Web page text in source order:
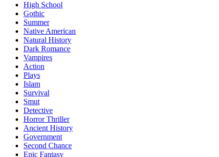
High School
Gothic
Summer
Native American
Natural History
Dark Romance
Vampires
Action
Plays
Islam
Survival
Smut
Detective
Horror Thriller
Ancient History
Government
Second Chance
Epic Fantasy